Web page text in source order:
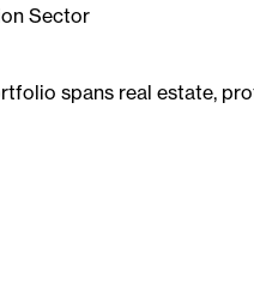
Sector
spans real estate,